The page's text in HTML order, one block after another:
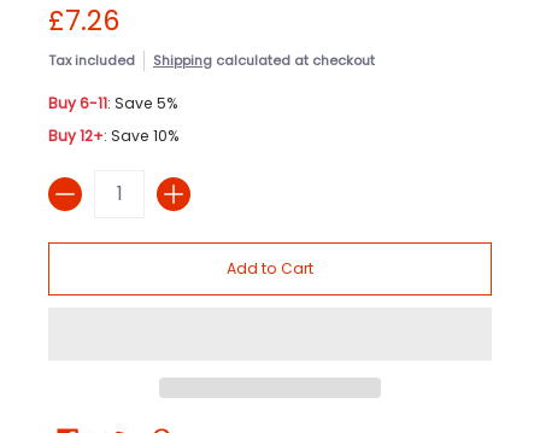
£7.26
Tax included Shipping calculated at checkout
Buy 6-11: Save 5%
Buy 12+: Save 10%
Quantity